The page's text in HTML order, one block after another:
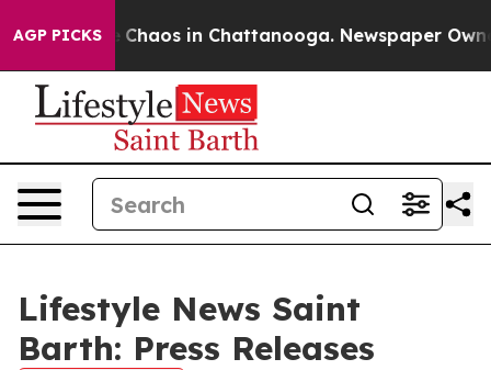
AGP PICKS
Collapse Chaos in Chattanooga. Newspaper
Lifestyle News Saint
Barth: Press Releases